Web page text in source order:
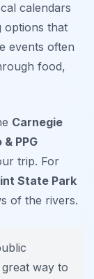
calendars
options that
events often
food,
Carnegie
PPG
trip. For
State Park
of the rivers.
way to